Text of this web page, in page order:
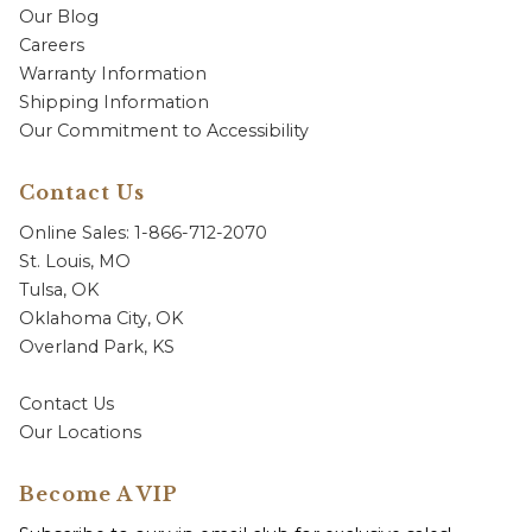
Our Blog
Careers
Warranty Information
Shipping Information
Our Commitment to Accessibility
Contact Us
Online Sales: 1-866-712-2070
St. Louis, MO
Tulsa, OK
Oklahoma City, OK
Overland Park, KS
Contact Us
Our Locations
Become A VIP